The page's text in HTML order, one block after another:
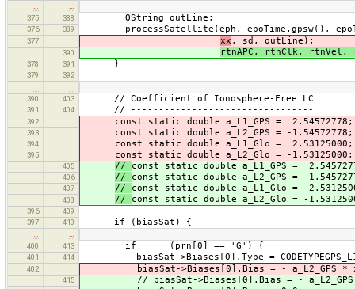
375
388 QString outLine;
376 389 processSatellite(eph, epoTime.gpsw(),
377 xx , sd, outLine);
390 rtnAPC, rtnClk, rtnVel,
378 391 }
379
392
390
403 // Coefficient of Ionosphere-Free LC
391 404 // ---------------------------------
392 const static double a_L1_GPS = 2.54572778;
393 const static double a_L2_GPS = -1.54572778;
394 const static double a_L1_Glo = 2.53125000;
395 const static double a_L2_Glo = -1.53125000;
405 // const static double a_L1_GPS =
406 // const static double a_L2_GPS = -
407 // const static double a_L1_Glo =
408 // const static double a_L2_Glo = -
396
409
397
410 if (biasSat) {
400
413 if (prn[0] == 'G') {
401 414 biasSat->Biases[0].Type =
402 biasSat->Biases[0].Bias = - a_L2_GPS *
415 // biasSat->Biases[0].Bias = - a_L2_GPS